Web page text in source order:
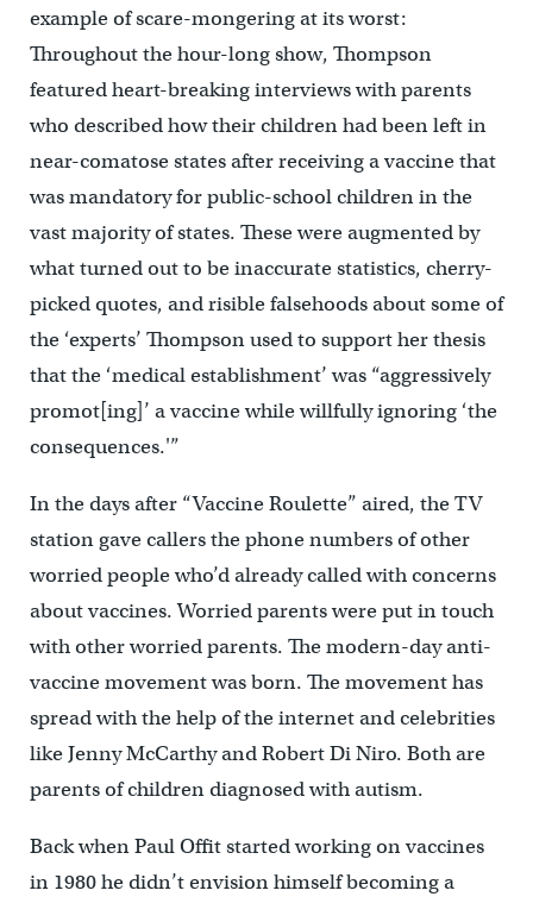
example of scare-mongering at its worst:
Throughout the hour-long show, Thompson
featured heart-breaking interviews with parents
who described how their children had been left in
near-comatose states after receiving a vaccine that
was mandatory for public-school children in the
vast majority of states. These were augmented by
what turned out to be inaccurate statistics, cherry-
picked quotes, and risible falsehoods about some of
the ‘experts’ Thompson used to support her thesis
that the ‘medical establishment’ was “aggressively
promot[ing]’ a vaccine while willfully ignoring ‘the
consequences.'”
In the days after “Vaccine Roulette” aired, the TV
station gave callers the phone numbers of other
worried people who’d already called with concerns
about vaccines. Worried parents were put in touch
with other worried parents. The modern-day anti-
vaccine movement was born. The movement has
spread with the help of the internet and celebrities
like Jenny McCarthy and Robert Di Niro. Both are
parents of children diagnosed with autism.
Back when Paul Offit started working on vaccines
in 1980 he didn’t envision himself becoming a